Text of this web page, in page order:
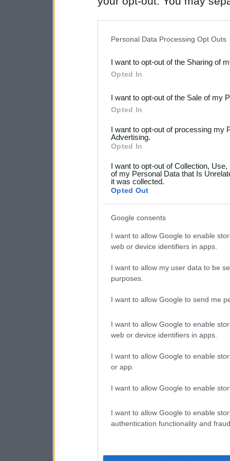
Downstream Participants
third parties.
Please note that this
not limited to your visit or
your data for below
consent section.
Personal Data Processing Opt Outs
I want to opt-out of the Sharing of
Opted In
I want to opt-out of the Sale of my
Opted In
I want to opt-out of processing my
Advertising.
Opted In
I want to opt-out of Collection,
of my Personal Data that Is
it was collected.
Opted Out
Google consents
I want to allow Google to enable
web or device identifiers in apps.
I want to allow my user data to be
purposes.
I want to allow Google to send me
I want to allow Google to enable
web or device identifiers in apps.
I want to allow Google to enable
or app.
I want to allow Google to enable
I want to allow Google to enable
authentication functionality and